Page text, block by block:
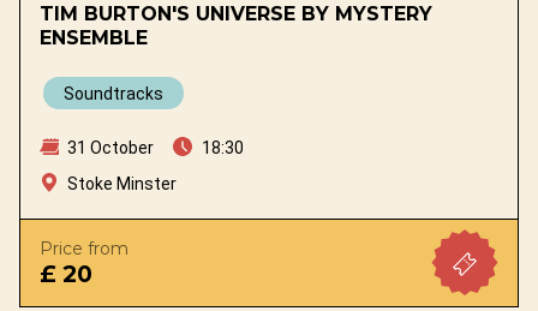
TIM BURTON'S UNIVERSE BY MYSTERY
ENSEMBLE
Soundtracks
31 October
18:30
Stoke Minster
Price from
£ 20